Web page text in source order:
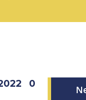
0